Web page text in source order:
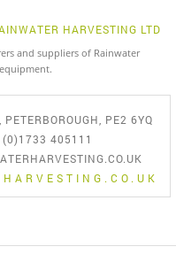
HARVESTING LTD
and suppliers of Rainwater
PE2 6YQ
(0)1733 405111